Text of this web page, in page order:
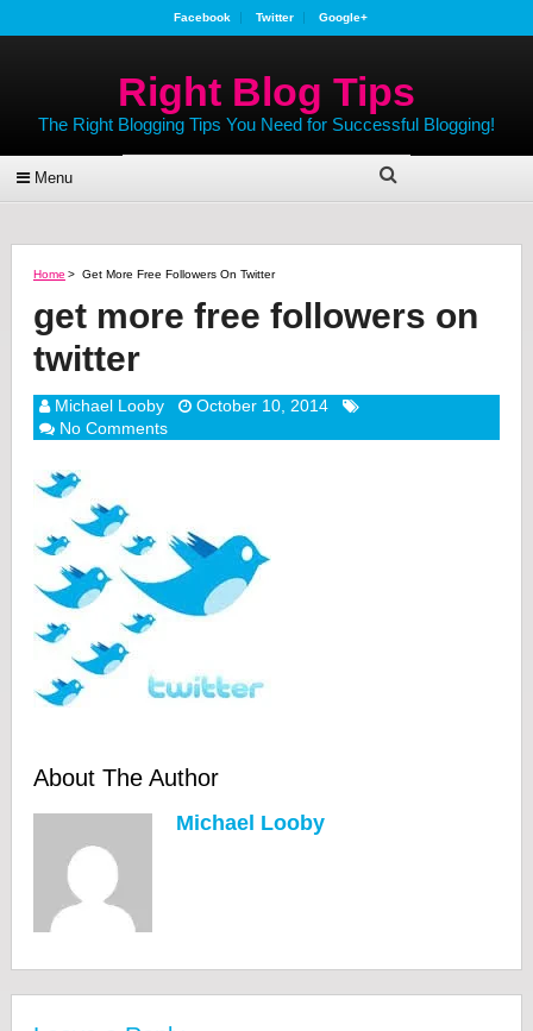
Facebook Twitter Google+
Right Blog Tips
The Right Blogging Tips You Need for Successful Blogging!
Menu
Home > Get More Free Followers On Twitter
get more free followers on
twitter
Michael Looby
October 10, 2014
No Comments
About The Author
Michael Looby